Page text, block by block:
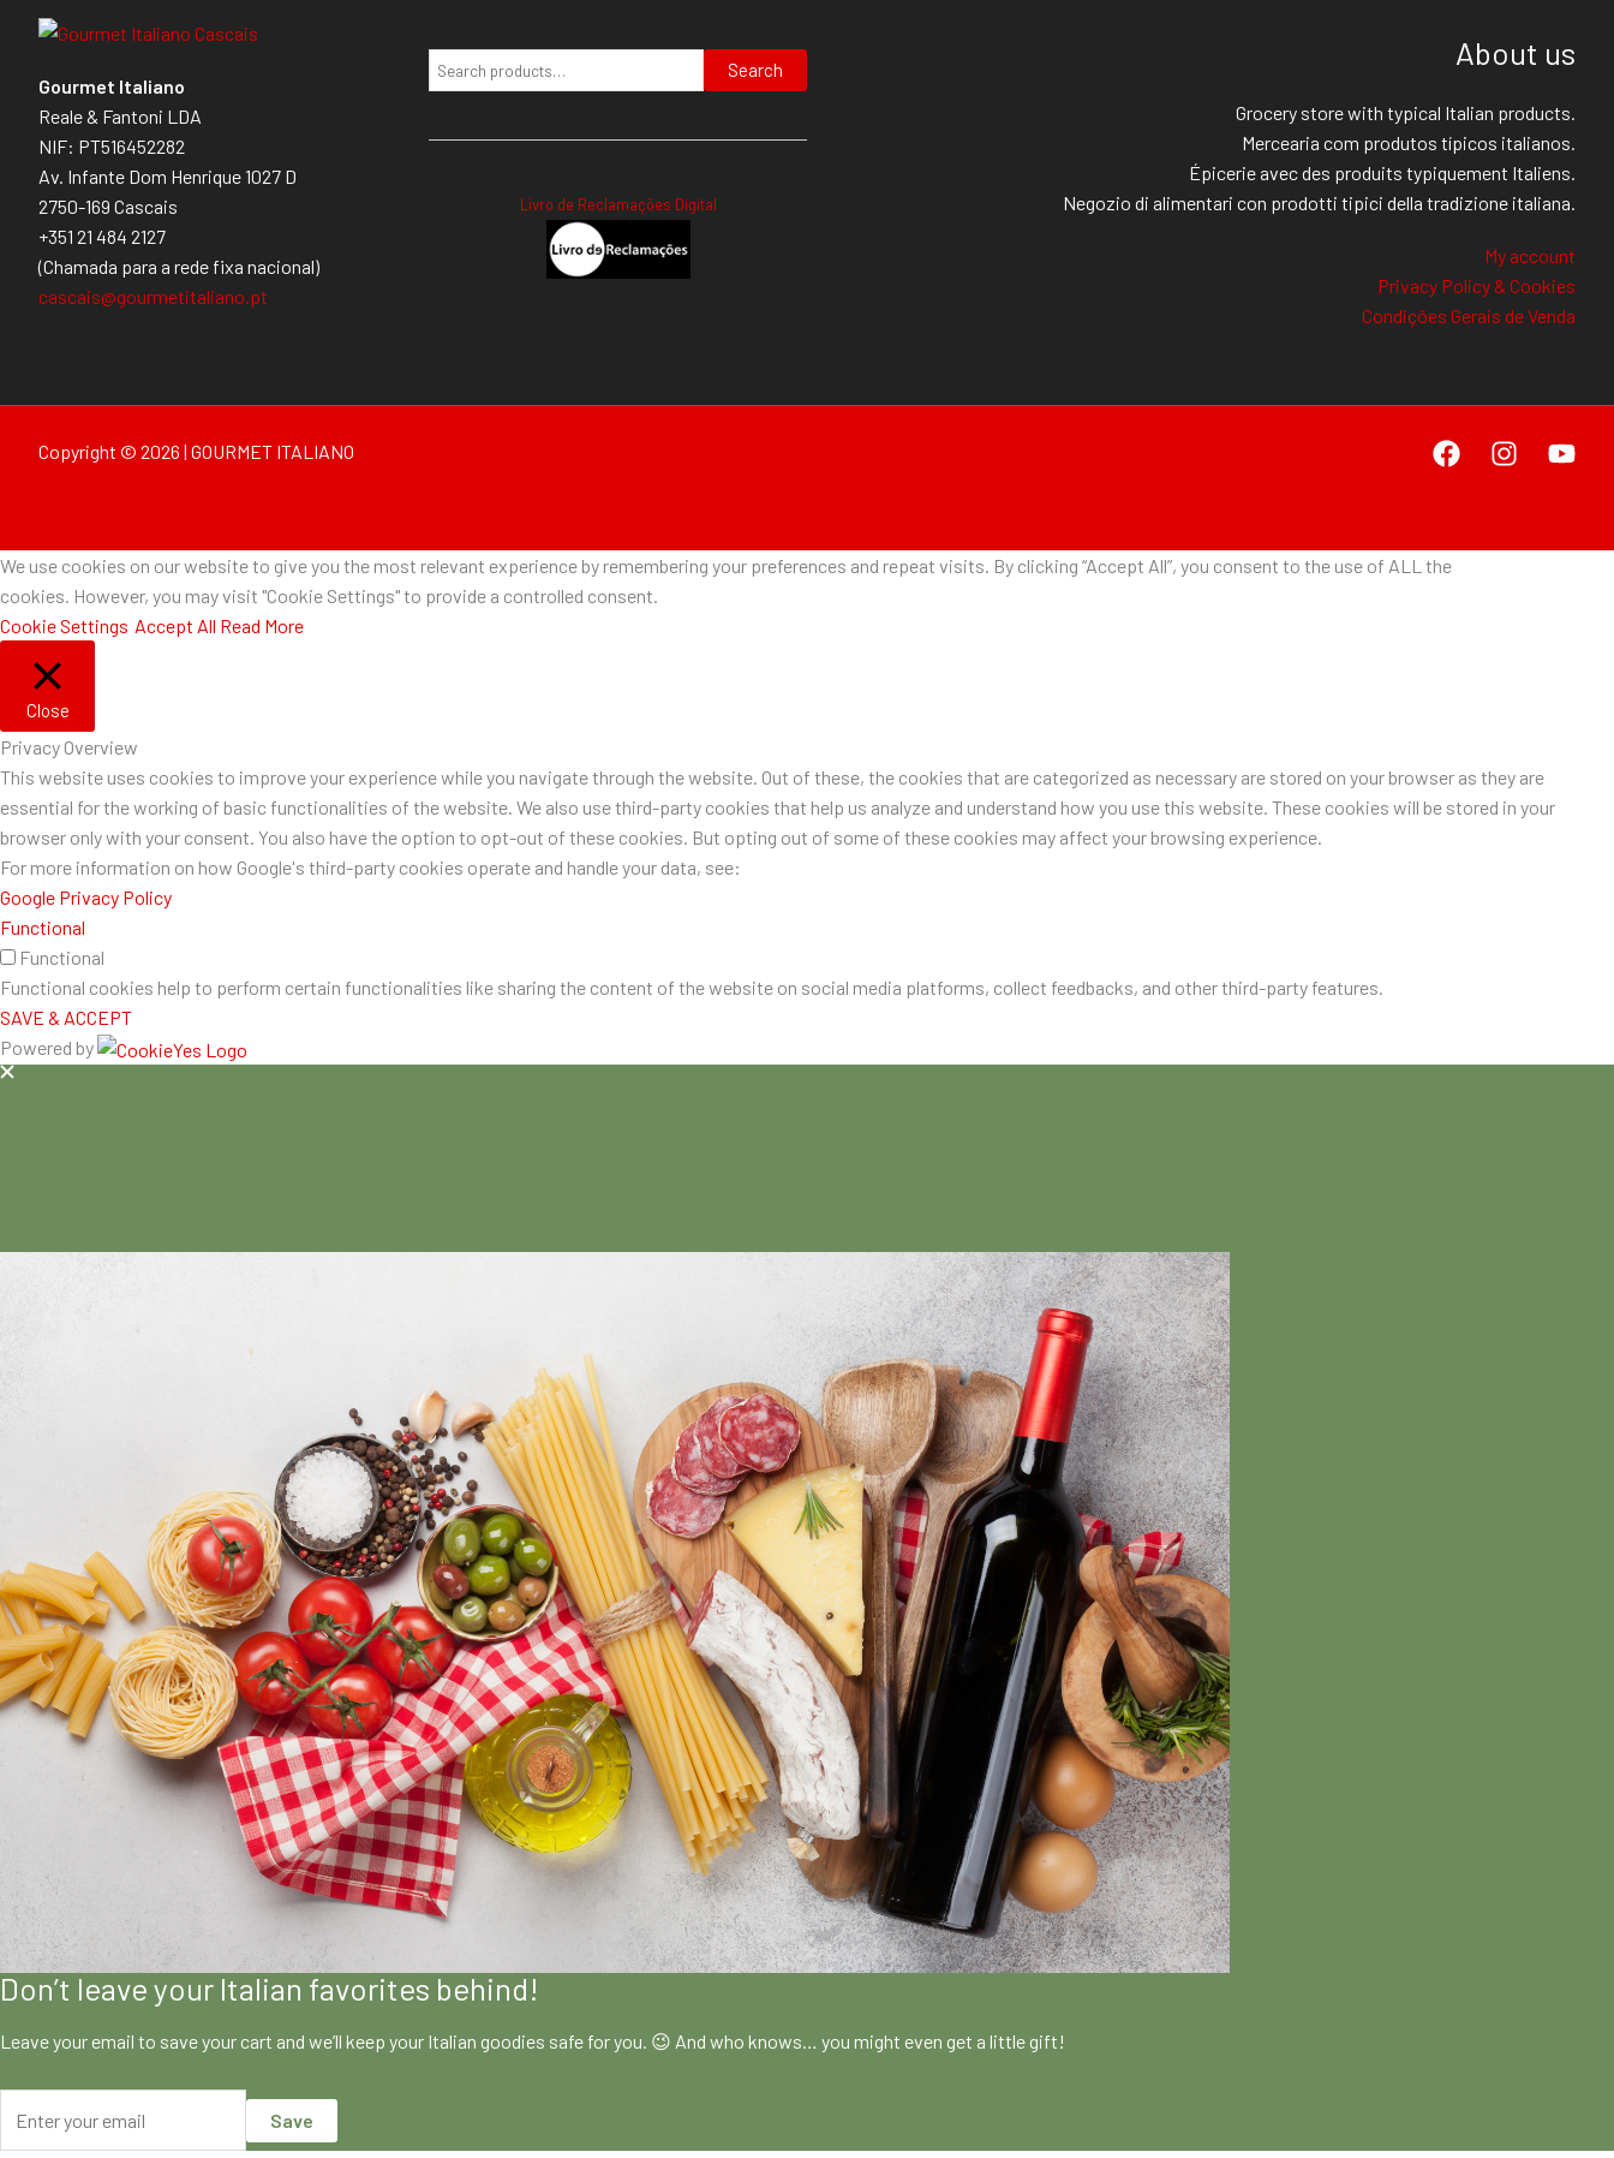
Gourmet Italiano
Reale & Fantoni LDA
NIF: PT516452282
Av. Infante Dom Henrique 1027 D
2750-169 Cascais
+351 21 484 2127
(Chamada para a rede fixa nacional)
cascais@gourmetitaliano.pt
Search
Livro de Reclamações Digital
About us
Grocery store with typical Italian products.
Mercearia com produtos típicos italianos.
Épicerie avec des produits typiquement Italiens.
Negozio di alimentari con prodotti tipici della tradizione italiana.
My account
Privacy Policy & Cookies
Condições Gerais de Venda
Copyright © 2026 | GOURMET ITALIANO
We use cookies on our website to give you the most relevant experience by remembering your preferences and repeat visits. By clicking “Accept All”, you consent to the use of ALL the
cookies. However, you may visit "Cookie Settings" to provide a controlled consent.
Cookie Settings Accept All Read More
Close
Privacy Overview
This website uses cookies to improve your experience while you navigate through the website. Out of these, the cookies that are categorized as necessary are stored on your browser as they are
essential for the working of basic functionalities of the website. We also use third-party cookies that help us analyze and understand how you use this website. These cookies will be stored in your
browser only with your consent. You also have the option to opt-out of these cookies. But opting out of some of these cookies may affect your browsing experience.
For more information on how Google's third-party cookies operate and handle your data, see:
Google Privacy Policy
Functional
Functional
Functional cookies help to perform certain functionalities like sharing the content of the website on social media platforms, collect feedbacks, and other third-party features.
SAVE & ACCEPT
Powered by
Don’t leave your Italian favorites behind!
Leave your email to save your cart and we’ll keep your Italian goodies safe for you. 😉 And who knows… you might even get a little gift!
Save